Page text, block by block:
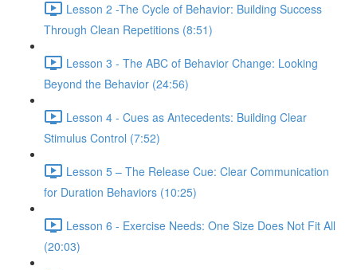
Lesson 2 -The Cycle of Behavior: Building Success
Through Clean Repetitions (8:51)
Lesson 3 - The ABC of Behavior Change: Looking
Beyond the Behavior (24:56)
Lesson 4 - Cues as Antecedents: Building Clear
Stimulus Control (7:52)
Lesson 5 – The Release Cue: Clear Communication
for Duration Behaviors (10:25)
Lesson 6 - Exercise Needs: One Size Does Not Fit All
(20:03)